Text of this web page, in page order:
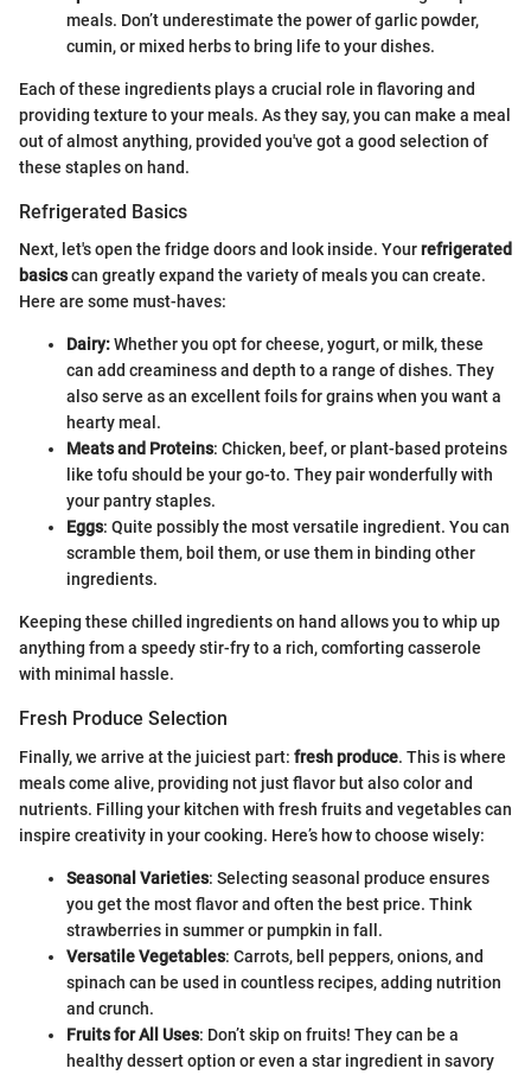
meals. Don’t underestimate the power of garlic powder,
cumin, or mixed herbs to bring life to your dishes.
Each of these ingredients plays a crucial role in flavoring and
providing texture to your meals. As they say, you can make a meal
out of almost anything, provided you've got a good selection of
these staples on hand.
Refrigerated Basics
Next, let's open the fridge doors and look inside. Yourrefrigerated
basicscan greatly expand the variety of meals you can create.
Here are some must-haves:
Dairy:Whether you opt for cheese, yogurt, or milk, these
can add creaminess and depth to a range of dishes. They
also serve as an excellent foils for grains when you want a
hearty meal.
Meats and Proteins: Chicken, beef, or plant-based proteins
like tofu should be your go-to. They pair wonderfully with
your pantry staples.
Eggs: Quite possibly the most versatile ingredient. You can
scramble them, boil them, or use them in binding other
ingredients.
Keeping these chilled ingredients on hand allows you to whip up
anything from a speedy stir-fry to a rich, comforting casserole
with minimal hassle.
Fresh Produce Selection
Finally, we arrive at the juiciest part: fresh produce. This is where
meals come alive, providing not just flavor but also color and
nutrients. Filling your kitchen with fresh fruits and vegetables can
inspire creativity in your cooking. Here’s how to choose wisely:
Seasonal Varieties: Selecting seasonal produce ensures
you get the most flavor and often the best price. Think
strawberries in summer or pumpkin in fall.
Versatile Vegetables: Carrots, bell peppers, onions, and
spinach can be used in countless recipes, adding nutrition
and crunch.
Fruits for All Uses: Don’t skip on fruits! They can be a
healthy dessert option or even a star ingredient in savory